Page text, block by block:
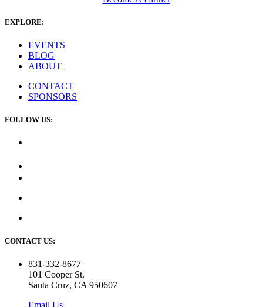
EXPLORE:
EVENTS
BLOG
ABOUT
CONTACT
SPONSORS
FOLLOW US:
CONTACT US:
831-332-8677
101 Cooper St.
Santa Cruz, CA 950607
Email Us